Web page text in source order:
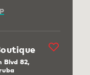
Blvd 82,